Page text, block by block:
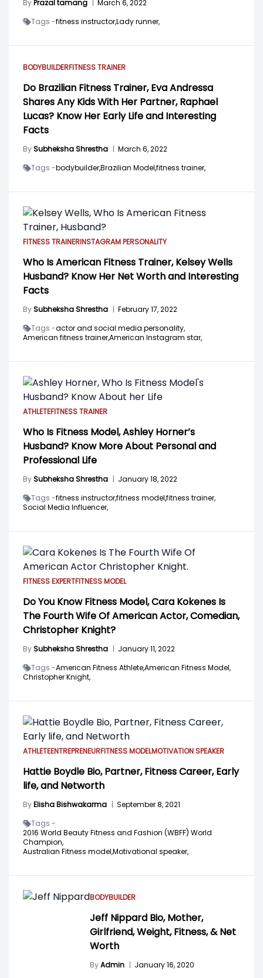
ByPrazal tamang | March 6, 2022
Tags -fitness instructor,Lady runner,
BODYBUILDERFITNESS TRAINER
Do Brazilian Fitness Trainer, Eva Andressa
Shares Any Kids With Her Partner, Raphael
Lucas? Know Her Early Life and Interesting
Facts
BySubheksha Shrestha | March 6, 2022
Tags -bodybuilder,Brazilian Model,fitness trainer,
FITNESS TRAINERINSTAGRAM PERSONALITY
Who Is American Fitness Trainer, Kelsey Wells
Husband? Know Her Net Worth and Interesting
Facts
BySubheksha Shrestha | February 17, 2022
Tags -actor and social media personality,
American fitness trainer,American Instagram star,
ATHLETEFITNESS TRAINER
Who Is Fitness Model, Ashley Horner’s
Husband? Know More About Personal and
Professional Life
BySubheksha Shrestha | January 18, 2022
Tags -fitness instructor,fitness model,fitness trainer,
Social Media Influencer,
FITNESS EXPERTFITNESS MODEL
Do You Know Fitness Model, Cara Kokenes Is
The Fourth Wife Of American Actor, Comedian,
Christopher Knight?
BySubheksha Shrestha | January 11, 2022
Tags -American Fitness Athlete,American Fitness Model,
Christopher Knight,
ATHLETEENTREPRENEURFITNESS MODELMOTIVATION SPEAKER
Hattie Boydle Bio, Partner, Fitness Career, Early
life, and Networth
ByElisha Bishwakarma | September 8, 2021
Tags -
2016 World Beauty Fitness and Fashion (WBFF) World
Champion,
Australian Fitness model,Motivational speaker,
BODYBUILDER
Jeff Nippard Bio, Mother,
Girlfriend, Weight, Fitness, & Net
Worth
ByAdmin | January 16, 2020